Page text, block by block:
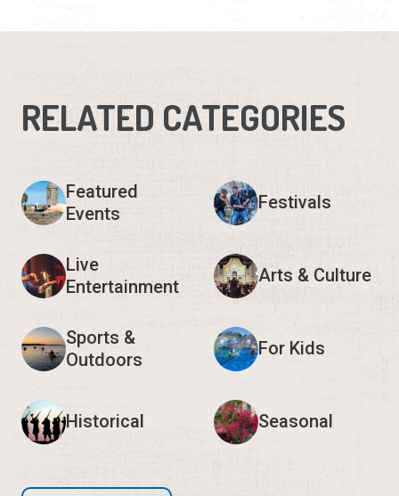
RELATED CATEGORIES
Featured
Events
Festivals
Live
Entertainment
Arts & Culture
Sports &
Outdoors
For Kids
Historical Seasonal